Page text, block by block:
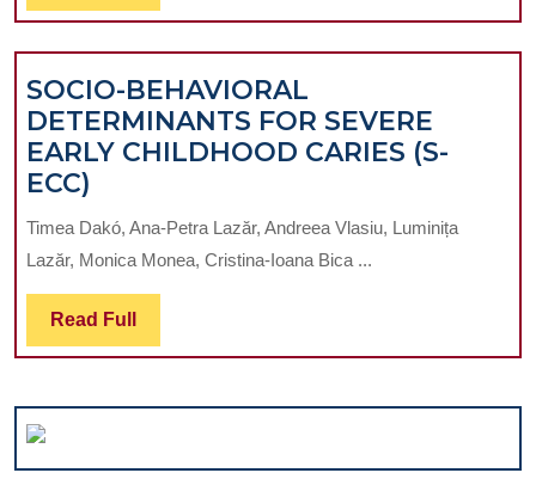
OF
Full
SOCIO-BEHAVIORAL
DETERMINANTS FOR SEVERE
EARLY CHILDHOOD CARIES (S-
ECC)
BEHAVIORAL
DETERMINANTS
FOR
SEVERE
CHILDHOOD
CARIES
ECC)
Timea Dakó, Ana-Petra Lazăr, Andreea Vlasiu, Luminița
Lazăr, Monica Monea, Cristina-Ioana Bica ...
Read Full Read
Full